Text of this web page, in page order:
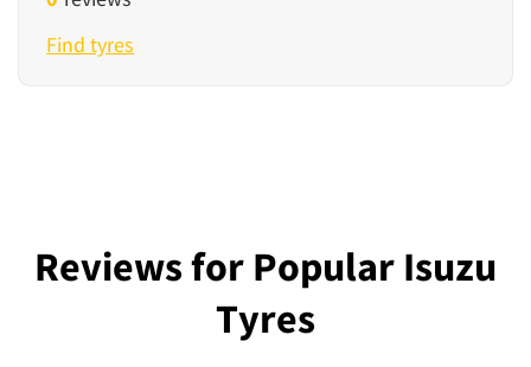
Find tyres
Reviews for Popular Isuzu
Tyres